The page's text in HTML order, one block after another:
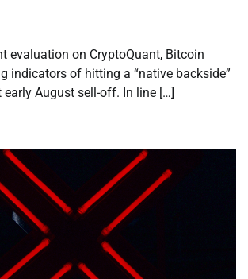
evaluation on CryptoQuant, Bitcoin
indicators of hitting a “native backside”
August sell-off. In line […]